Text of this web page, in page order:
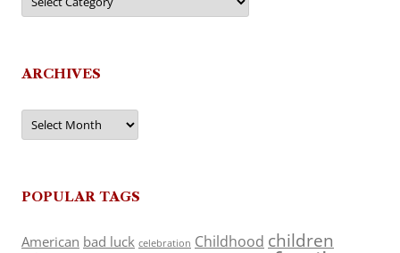
ARCHIVES
Archives
POPULAR TAGS
American bad luck celebration Childhood children